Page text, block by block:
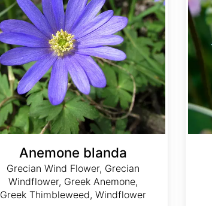
Anemone blanda
Grecian Wind Flower, Grecian
Windflower, Greek Anemone,
Greek Thimbleweed, Windflower